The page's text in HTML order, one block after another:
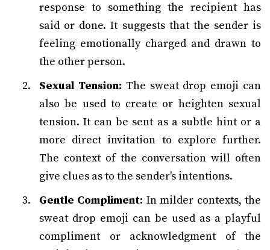
response to something the recipient has
said or done. It suggests that the sender is
feeling emotionally charged and drawn to
the other person.
Sexual Tension: The sweat drop emoji can
also be used to create or heighten sexual
tension. It can be sent as a subtle hint or a
more direct invitation to explore further.
The context of the conversation will often
give clues as to the sender's intentions.
Gentle Compliment: In milder contexts, the
sweat drop emoji can be used as a playful
compliment or acknowledgment of the